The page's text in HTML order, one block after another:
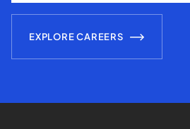
EXPLORE CAREERS